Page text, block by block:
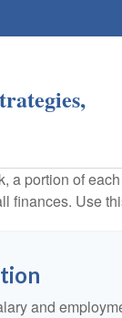
a portion of
finances. Use
and